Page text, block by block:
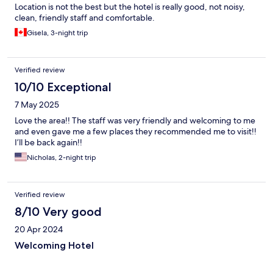
Location is not the best but the hotel is really good, not noisy,
clean, friendly staff and comfortable.
Gisela, 3-night trip
Verified review
10/10 Exceptional
7 May 2025
Love the area!! The staff was very friendly and welcoming to me
and even gave me a few places they recommended me to visit!!
I’ll be back again!!
Nicholas, 2-night trip
Verified review
8/10 Very good
20 Apr 2024
Welcoming Hotel